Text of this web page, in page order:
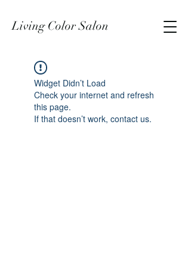
Living Color Salon
Widget Didn’t Load
Check your internet and refresh
this page.
If that doesn’t work, contact us.